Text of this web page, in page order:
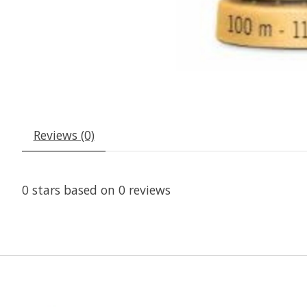
Reviews (0)
0 stars based on 0 reviews